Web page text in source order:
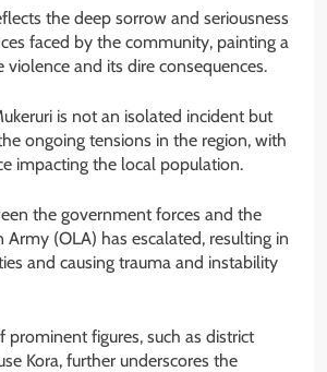
the deep sorrow and seriousness
faced by the community, painting a
and its dire consequences.
is not an isolated incident but
ongoing tensions in the region, with
impacting the local population.
the government forces and the
(OLA) has escalated, resulting in
and causing trauma and instability
prominent figures, such as district
Kora, further underscores the